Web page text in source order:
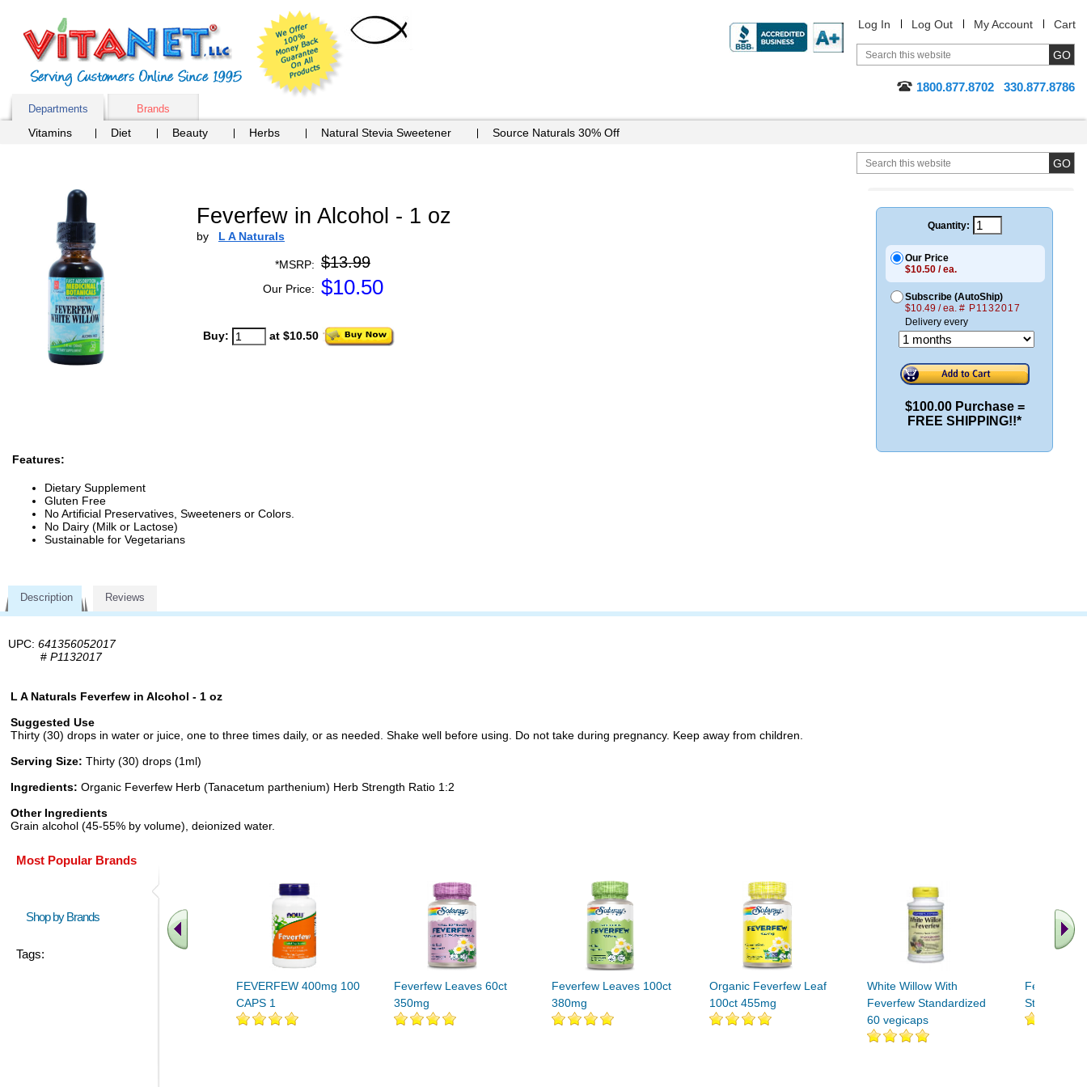
Log In Log Out My Account Cart
1800.877.8702 330.877.8786
Departments Brands
Vitamins Diet Beauty Herbs Natural Stevia Sweetener Source Naturals 30% Off
Feverfew in Alcohol - 1 oz
by L A Naturals
*MSRP: $13.99
Our Price: $10.50
Buy: at $10.50
Features:
Dietary Supplement
Gluten Free
No Artificial Preservatives, Sweeteners or Colors.
No Dairy (Milk or Lactose)
Sustainable for Vegetarians
Quantity:
Our Price
$10.50 / ea.
Subscribe (AutoShip)
$10.49 / ea. # P1132017
Delivery every
$100.00 Purchase =
FREE SHIPPING!!*
Description Reviews
UPC: 641356052017
# P1132017
L A Naturals Feverfew in Alcohol - 1 oz
Suggested Use
Thirty (30) drops in water or juice, one to three times daily, or as needed. Shake well before using. Do not take during pregnancy. Keep away from children.
Serving Size: Thirty (30) drops (1ml)
Ingredients: Organic Feverfew Herb (Tanacetum parthenium) Herb Strength Ratio 1:2
Other Ingredients
Grain alcohol (45-55% by volume), deionized water.
Most Popular Brands
Shop by Brands
Tags:
FEVERFEW 400mg 100
CAPS 1
Feverfew Leaves 60ct
350mg
Feverfew Leaves 100ct
380mg
Organic Feverfew Leaf
100ct 455mg
White Willow With
Feverfew Standardized
60 vegicaps
Feverfew